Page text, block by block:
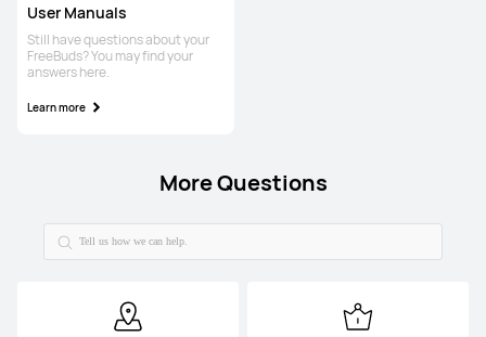
User Manuals
Still have questions about your
FreeBuds? You may find your
answers here.
Learn more
More Questions